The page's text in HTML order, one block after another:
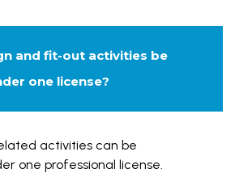
and fit-out activities be
one license?
activities can be
one professional license.